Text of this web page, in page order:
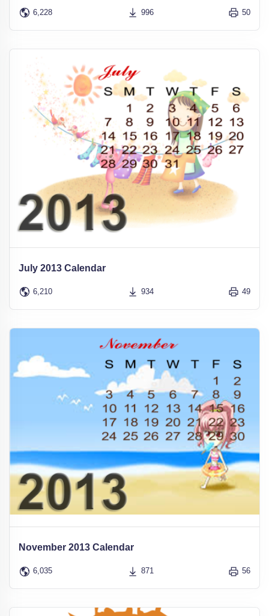
6,228 996 50
July 2013 Calendar
6,210 934 49
November 2013 Calendar
6,035 871 56